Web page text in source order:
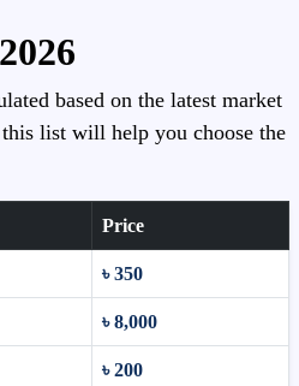
based on the latest market
list will help you choose the
Price
৳ 350
৳ 8,000
৳ 200